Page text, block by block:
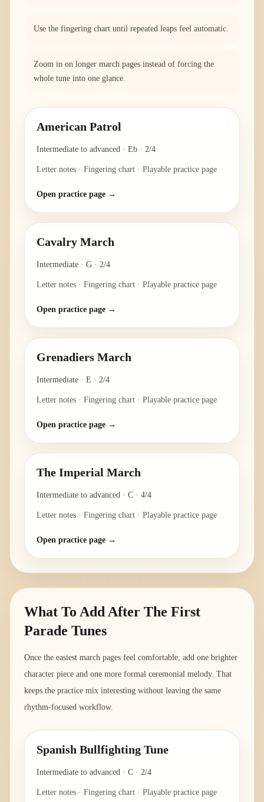
Use the fingering chart until repeated leaps feel automatic.
Zoom in on longer march pages instead of forcing the
whole tune into one glance.
American Patrol
Intermediate to advanced · Eb · 2/4
Letter notes · Fingering chart · Playable practice page
Open practice page →
Cavalry March
Intermediate · G · 2/4
Letter notes · Fingering chart · Playable practice page
Open practice page →
Grenadiers March
Intermediate · E · 2/4
Letter notes · Fingering chart · Playable practice page
Open practice page →
The Imperial March
Intermediate to advanced · C · 4/4
Letter notes · Fingering chart · Playable practice page
Open practice page →
What To Add After The First
Parade Tunes
Once the easiest march pages feel comfortable, add one brighter
character piece and one more formal ceremonial melody. That
keeps the practice mix interesting without leaving the same
rhythm-focused workflow.
Spanish Bullfighting Tune
Intermediate to advanced · C · 2/4
Letter notes · Fingering chart · Playable practice page